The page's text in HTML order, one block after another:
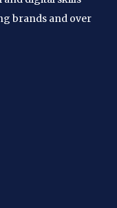
brands and over